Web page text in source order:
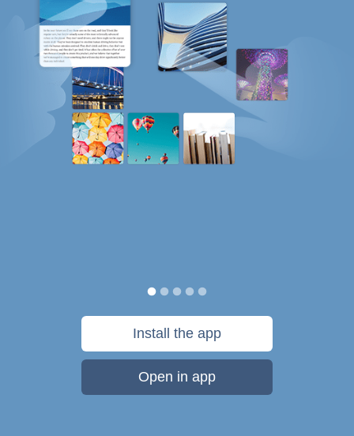
Install the app
Open in app